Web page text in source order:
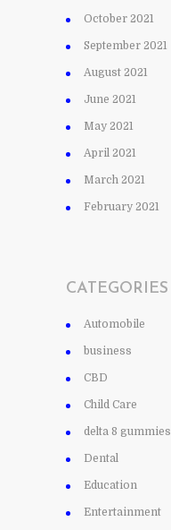
October 2021
September 2021
August 2021
June 2021
May 2021
April 2021
March 2021
February 2021
CATEGORIES
Automobile
business
CBD
Child Care
delta 8 gummies
Dental
Education
Entertainment